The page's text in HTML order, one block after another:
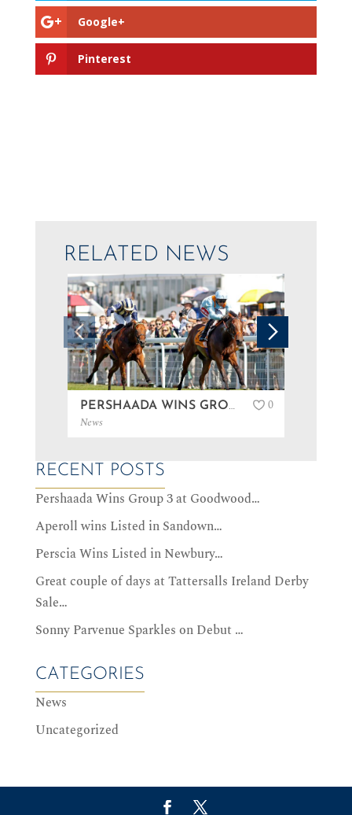
Google+
Pinterest
RELATED NEWS
PERSHAADA WINS GROUP 3 AT GOODWOOD…
News
0
RECENT POSTS
Pershaada Wins Group 3 at Goodwood…
Aperoll wins Listed in Sandown…
Perscia Wins Listed in Newbury…
Great couple of days at Tattersalls Ireland Derby
Sale…
Sonny Parvenue Sparkles on Debut …
CATEGORIES
News
Uncategorized